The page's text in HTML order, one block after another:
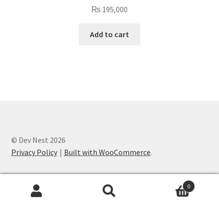
₨ 195,000
Add to cart
© Dev Nest 2026
Privacy Policy
Built with WooCommerce.
0